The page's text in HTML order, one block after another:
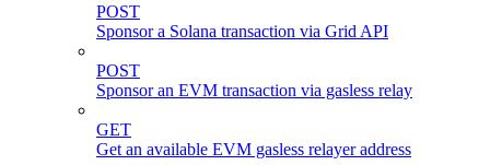
POST
Sponsor a Solana transaction via Grid API
POST
Sponsor an EVM transaction via gasless relay
GET
Get an available EVM gasless relayer address